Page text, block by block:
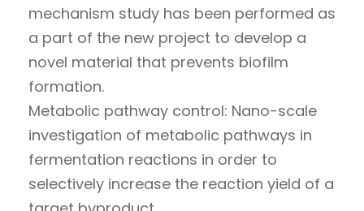
mechanism study has been performed as
a part of the new project to develop a
novel material that prevents biofilm
formation.
Metabolic pathway control: Nano-scale
investigation of metabolic pathways in
fermentation reactions in order to
selectively increase the reaction yield of a